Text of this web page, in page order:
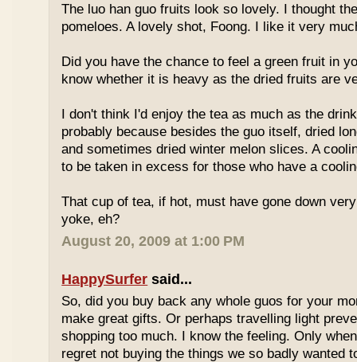
The luo han guo fruits look so lovely. I thought
pomeloes. A lovely shot, Foong. I like it very
Did you have the chance to feel a green fruit in
know whether it is heavy as the dried fruits are
I don't think I'd enjoy the tea as much as the
probably because besides the guo itself, dried
and sometimes dried winter melon slices. A
to be taken in excess for those who have a
That cup of tea, if hot, must have gone down
yoke, eh?
August 20, 2009 at 1:00 PM
HappySurfer said...
So, did you buy back any whole guos for your
make great gifts. Or perhaps travelling light
shopping too much. I know the feeling. Only
regret not buying the things we so badly wanted